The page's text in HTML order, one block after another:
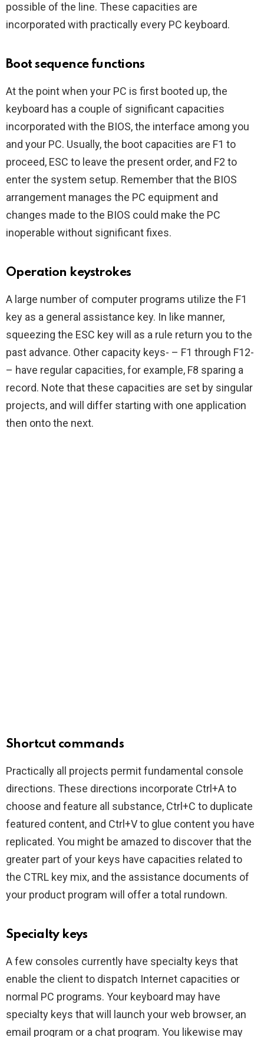
possible of the line. These capacities are
incorporated with practically every PC keyboard.
Boot sequence functions
At the point when your PC is first booted up, the
keyboard has a couple of significant capacities
incorporated with the BIOS, the interface among you
and your PC. Usually, the boot capacities are F1 to
proceed, ESC to leave the present order, and F2 to
enter the system setup. Remember that the BIOS
arrangement manages the PC equipment and
changes made to the BIOS could make the PC
inoperable without significant fixes.
Operation keystrokes
A large number of computer programs utilize the F1
key as a general assistance key. In like manner,
squeezing the ESC key will as a rule return you to the
past advance. Other capacity keys- – F1 through F12-
– have regular capacities, for example, F8 sparing a
record. Note that these capacities are set by singular
projects, and will differ starting with one application
then onto the next.
Shortcut commands
Practically all projects permit fundamental console
directions. These directions incorporate Ctrl+A to
choose and feature all substance, Ctrl+C to duplicate
featured content, and Ctrl+V to glue content you have
replicated. You might be amazed to discover that the
greater part of your keys have capacities related to
the CTRL key mix, and the assistance documents of
your product program will offer a total rundown.
Specialty keys
A few consoles currently have specialty keys that
enable the client to dispatch Internet capacities or
normal PC programs. Your keyboard may have
specialty keys that will launch your web browser, an
email program or a chat program. You likewise may